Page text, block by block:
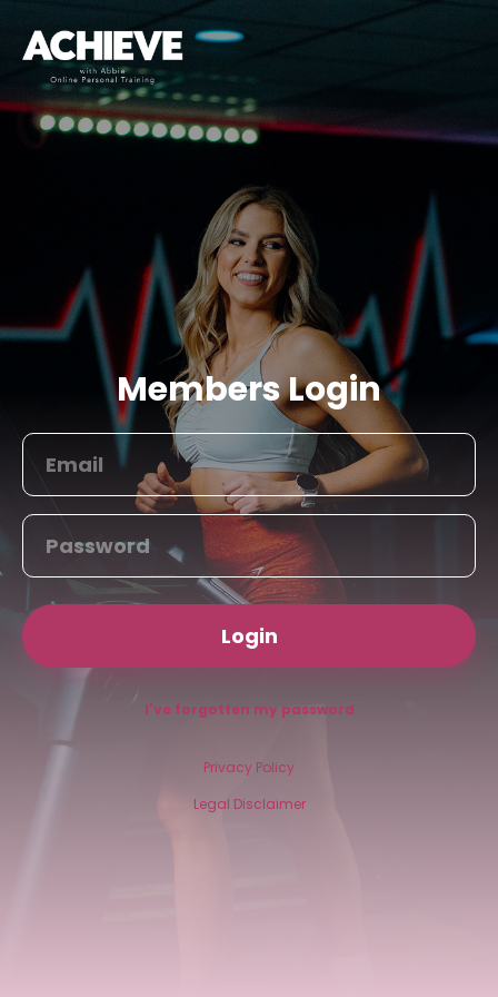
Members Login
Login
I've forgotten my password
Privacy Policy
Legal Disclaimer